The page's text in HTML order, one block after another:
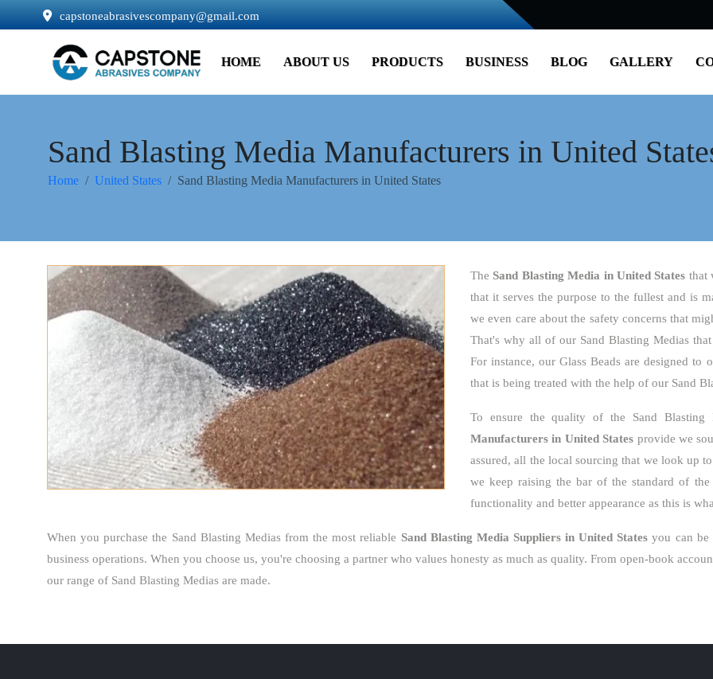
capstoneabrasivescompany@gmail.com
HOME ABOUT US PRODUCTS BUSINESS BLOG GALLERY
Sand Blasting Media Manufacturers in United
Home United States Sand Blasting Media Manufacturers in United States
TheSand Blasting Media in United States that
that it serves the purpose to the fullest and is
we even care about the safety concerns that
That's why all of our Sand Blasting Medias
For instance, our Glass Beads are designed
that is being treated with the help of our Sand
To ensure the quality of the Sand
Manufacturers in United States provide we
assured, all the local sourcing that we look up
we keep raising the bar of the standard of
functionality and better appearance as this is
When you purchase the Sand Blasting Medias from the most reliable Sand Blasting Media Suppliers in United States you can be
business operations. When you choose us, you're choosing a partner who values honesty as much as quality. From open-book
our range of Sand Blasting Medias are made.